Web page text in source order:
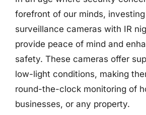
forefront of our minds,
surveillance cameras with IR
provide peace of mind and
safety. These cameras offer
low-light conditions, making
round-the-clock monitoring of
businesses, or any property.